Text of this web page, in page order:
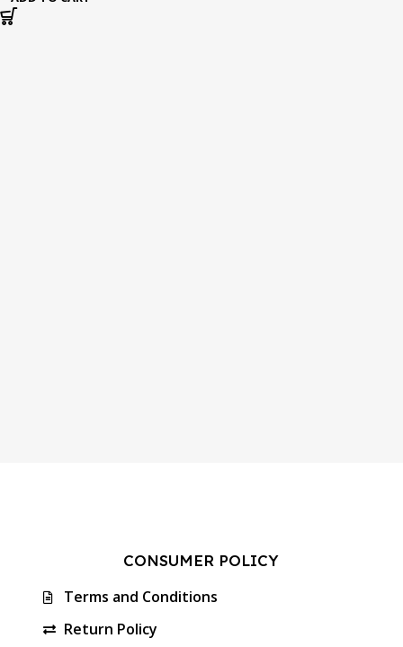
CONSUMER POLICY
Terms and Conditions
Return Policy